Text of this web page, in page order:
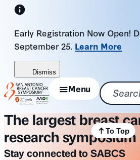
Skip
content
Early Registration Now Open!
September 25. Learn More
Dismiss
Menu
The largest breast
research
Stay connected to SABCS
To Top